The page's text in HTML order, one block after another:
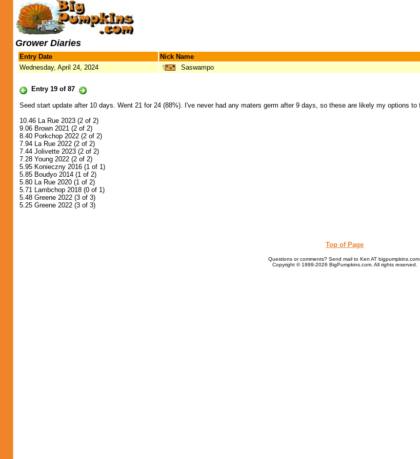
Grower Diaries
Entry Date Nick Name
Wednesday, April 24, 2024
Saswampo
Entry 19 of 87
Seed start update after 10 days. Went 21 for 24 (88%). I've never had any maters germ after 9 days, so these are likely my options
10.46 La Rue 2023 (2 of 2)
9.06 Brown 2021 (2 of 2)
8.40 Porkchop 2022 (2 of 2)
7.94 La Rue 2022 (2 of 2)
7.44 Jolivette 2023 (2 of 2)
7.28 Young 2022 (2 of 2)
5.95 Konieczny 2016 (1 of 1)
5.85 Boudyo 2014 (1 of 2)
5.80 La Rue 2020 (1 of 2)
5.71 Lambchop 2018 (0 of 1)
5.48 Greene 2022 (3 of 3)
5.25 Greene 2022 (3 of 3)
Top of Page
Questions or comments? Send mail to Ken AT bigpumpkins.com.
Copyright © 1999-2026 BigPumpkins.com. All rights reserved.